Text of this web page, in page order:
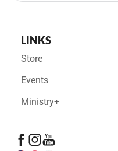
LINKS
Store
Events
Ministry+